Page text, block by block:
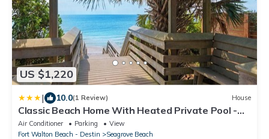
US $1,220
| 10.0(1 Review) House
Classic Beach Home With Heated Private Pool -
Sleeps 9
Air Conditioner Parking
View
Fort Walton Beach - Destin
Seagrove Beach